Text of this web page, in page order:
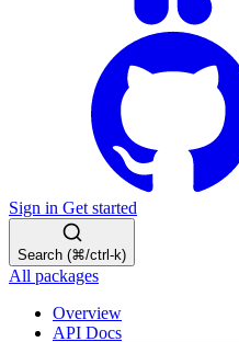
Sign in Get started
Search (⌘/ctrl-k)
All packages
Overview
API Docs